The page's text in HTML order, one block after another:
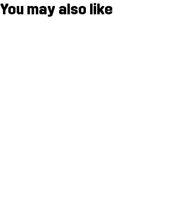
You may also like